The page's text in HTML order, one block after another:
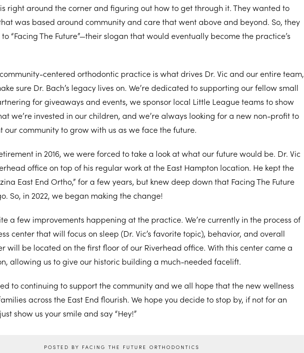
right around the corner and figuring out how to get through it. They wanted to
was based around community and care that went above and beyond. So, they
“Facing The Future”—their slogan that would eventually become the practice’s
centered orthodontic practice is what drives Dr. Vic and our entire team,
sure Dr. Bach’s legacy lives on. We’re dedicated to supporting our fellow small
for giveaways and events, we sponsor local Little League teams to show
we’re invested in our children, and we’re always looking for a new non-profit to
our community to grow with us as we face the future.
in 2016, we were forced to take a look at what our future would be. Dr. Vic
office on top of his regular work at the East Hampton location. He kept the
East End Ortho,” for a few years, but knew deep down that Facing The Future
So, in 2022, we began making the change!
a few improvements happening at the practice. We’re currently in the process of
center that will focus on sleep (Dr. Vic’s favorite topic), behavior, and overall
will be located on the first floor of our Riverhead office. With this center came a
allowing us to give our historic building a much-needed facelift.
to continuing to support the community and we all hope that the new wellness
across the East End flourish. We hope you decide to stop by, if not for an
show us your smile and say “Hey!”
POSTED BY FACING THE FUTURE ORTHODONTICS